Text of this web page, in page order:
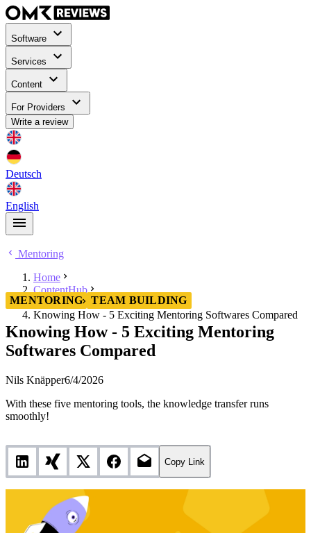
Software
Services
Content
For Providers
Write a review
Deutsch
English
Mentoring
Home
ContentHub
Mentoring
Knowing How - 5 Exciting Mentoring Softwares Compared
MENTORING TEAM BUILDING
Knowing How - 5 Exciting Mentoring
Softwares Compared
Nils Knäpper6/4/2026
With these five mentoring tools, the knowledge transfer runs
smoothly!
Copy Link